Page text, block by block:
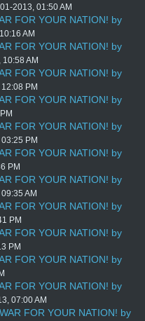
2013, 01:50 AM
FOR YOUR NATION! by
AM
FOR YOUR NATION! by
AM
FOR YOUR NATION! by
PM
FOR YOUR NATION! by
FOR YOUR NATION! by
PM
FOR YOUR NATION! by
PM
FOR YOUR NATION! by
AM
FOR YOUR NATION! by
PM
FOR YOUR NATION! by
PM
FOR YOUR NATION! by
FOR YOUR NATION! by
07:00 AM
FOR YOUR NATION! by